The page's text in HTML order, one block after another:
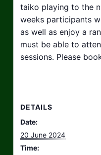
taiko playing to the
weeks participants
as well as enjoy a
must be able to
sessions. Please
DETAILS
Date:
20 June 2024
Time: